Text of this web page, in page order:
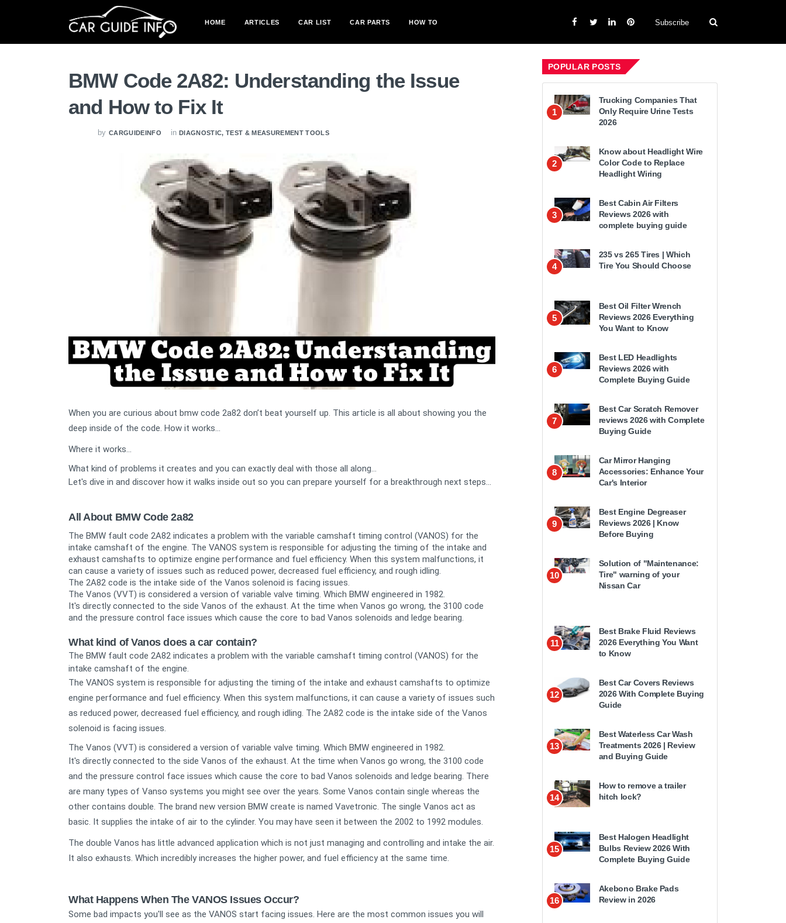
HOME ARTICLES CAR LIST CAR PARTS HOW TO Subscribe
BMW Code 2A82: Understanding the Issue
and How to Fix It
by CARGUIDEINFO in DIAGNOSTIC, TEST & MEASUREMENT TOOLS
When you are curious about bmw code 2a82 don’t beat yourself up. This article is all about showing you the
deep inside of the code. How it works...
Where it works...
What kind of problems it creates and you can exactly deal with those all along…
Let's dive in and discover how it walks inside out so you can prepare yourself for a breakthrough next steps...
All About BMW Code 2a82
The BMW fault code 2A82 indicates a problem with the variable camshaft timing control (VANOS) for the
intake camshaft of the engine. The VANOS system is responsible for adjusting the timing of the intake and
exhaust camshafts to optimize engine performance and fuel efficiency. When this system malfunctions, it
can cause a variety of issues such as reduced power, decreased fuel efficiency, and rough idling.
The 2A82 code is the intake side of the Vanos solenoid is facing issues.
The Vanos (VVT) is considered a version of variable valve timing. Which BMW engineered in 1982.
It's directly connected to the side Vanos of the exhaust. At the time when Vanos go wrong, the 3100 code
and the pressure control face issues which cause the core to bad Vanos solenoids and ledge bearing.
What kind of Vanos does a car contain?
The BMW fault code 2A82 indicates a problem with the variable camshaft timing control (VANOS) for the
intake camshaft of the engine.
The VANOS system is responsible for adjusting the timing of the intake and exhaust camshafts to optimize
engine performance and fuel efficiency. When this system malfunctions, it can cause a variety of issues such
as reduced power, decreased fuel efficiency, and rough idling. The 2A82 code is the intake side of the Vanos
solenoid is facing issues.
The Vanos (VVT) is considered a version of variable valve timing. Which BMW engineered in 1982.
It's directly connected to the side Vanos of the exhaust. At the time when Vanos go wrong, the 3100 code
and the pressure control face issues which cause the core to bad Vanos solenoids and ledge bearing. There
are many types of Vanso systems you might see over the years. Some Vanos contain single whereas the
other contains double. The brand new version BMW create is named Vavetronic. The single Vanos act as
basic. It supplies the intake of air to the cylinder. You may have seen it between the 2002 to 1992 modules.
The double Vanos has little advanced application which is not just managing and controlling and intake the air.
It also exhausts. Which incredibly increases the higher power, and fuel efficiency at the same time.
What Happens When The VANOS Issues Occur?
Some bad impacts you'll see as the VANOS start facing issues. Here are the most common issues you will
POPULAR POSTS
1
Trucking Companies That
Only Require Urine Tests
2026
2
Know about Headlight Wire
Color Code to Replace
Headlight Wiring
3
Best Cabin Air Filters
Reviews 2026 with
complete buying guide
4
235 vs 265 Tires | Which
Tire You Should Choose
5
Best Oil Filter Wrench
Reviews 2026 Everything
You Want to Know
6
Best LED Headlights
Reviews 2026 with
Complete Buying Guide
7
Best Car Scratch Remover
reviews 2026 with Complete
Buying Guide
8
Car Mirror Hanging
Accessories: Enhance Your
Car's Interior
9
Best Engine Degreaser
Reviews 2026 | Know
Before Buying
10
Solution of "Maintenance:
Tire" warning of your
Nissan Car
11
Best Brake Fluid Reviews
2026 Everything You Want
to Know
12
Best Car Covers Reviews
2026 With Complete Buying
Guide
13
Best Waterless Car Wash
Treatments 2026 | Review
and Buying Guide
14
How to remove a trailer
hitch lock?
15
Best Halogen Headlight
Bulbs Review 2026 With
Complete Buying Guide
16
Akebono Brake Pads
Review in 2026